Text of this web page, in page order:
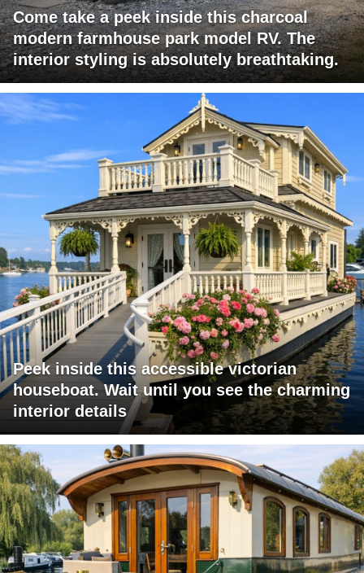
Come take a peek inside this charcoal
modern farmhouse park model RV. The
interior styling is absolutely breathtaking.
Peek inside this accessible victorian
houseboat. Wait until you see the charming
interior details